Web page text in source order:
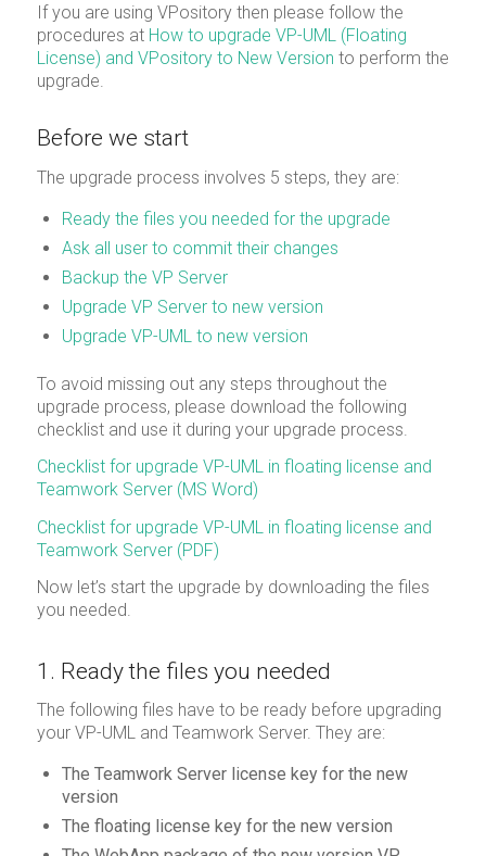
If you are using VPository then please follow the
procedures at How to upgrade VP-UML (Floating
License) and VPository to New Version to perform the
upgrade.
Before we start
The upgrade process involves 5 steps, they are:
Ready the files you needed for the upgrade
Ask all user to commit their changes
Backup the VP Server
Upgrade VP Server to new version
Upgrade VP-UML to new version
To avoid missing out any steps throughout the
upgrade process, please download the following
checklist and use it during your upgrade process.
Checklist for upgrade VP-UML in floating license and
Teamwork Server (MS Word)
Checklist for upgrade VP-UML in floating license and
Teamwork Server (PDF)
Now let’s start the upgrade by downloading the files
you needed.
1. Ready the files you needed
The following files have to be ready before upgrading
your VP-UML and Teamwork Server. They are:
The Teamwork Server license key for the new
version
The floating license key for the new version